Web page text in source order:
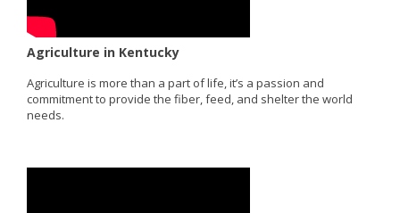
Agriculture in Kentucky
Agriculture is more than a part of life, it’s a passion and
commitment to provide the fiber, feed, and shelter the world
needs.